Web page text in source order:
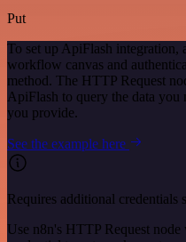
Put
To set up ApiFlash integration,
workflow canvas and
method. The HTTP Request
ApiFlash to query the data
you provide.
See the example here
Requires additional credentials
Use n8n's HTTP Request